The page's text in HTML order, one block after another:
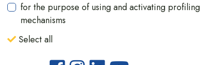
for the purpose of using and activating profiling
mechanisms
Select all